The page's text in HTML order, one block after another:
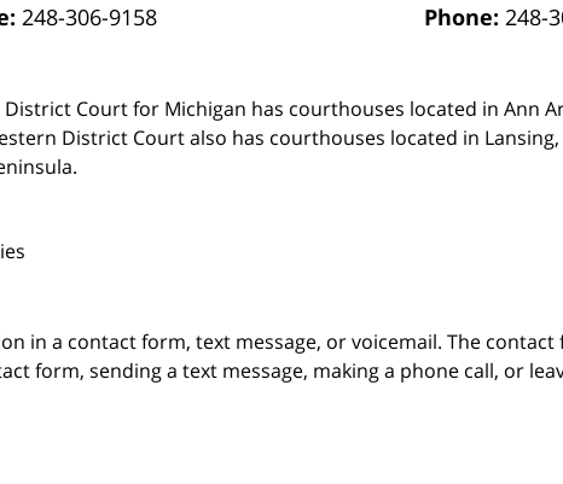
248-306-9158
Phone: 248-
District Court for Michigan has courthouses located in Ann
District Court also has courthouses located in
in a contact form, text message, or voicemail. The
form, sending a text message, making a phone call, or